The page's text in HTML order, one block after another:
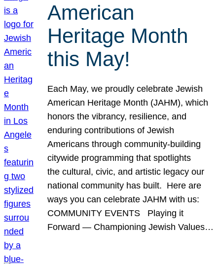
American
Heritage Month
this May!
Each May, we proudly celebrate Jewish
American Heritage Month (JAHM), which
honors the vibrancy, resilience, and
enduring contributions of Jewish
Americans through community-building
citywide programming that spotlights
the cultural, civic, and artistic legacy our
national community has built. Here are
ways you can celebrate JAHM with us:
COMMUNITY EVENTS Playing it
Forward — Championing Jewish Values…